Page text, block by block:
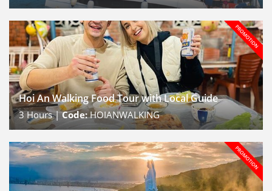
Hoi An Walking Food Tour with Local Guide
3Hours |Code:HOIANWALKING